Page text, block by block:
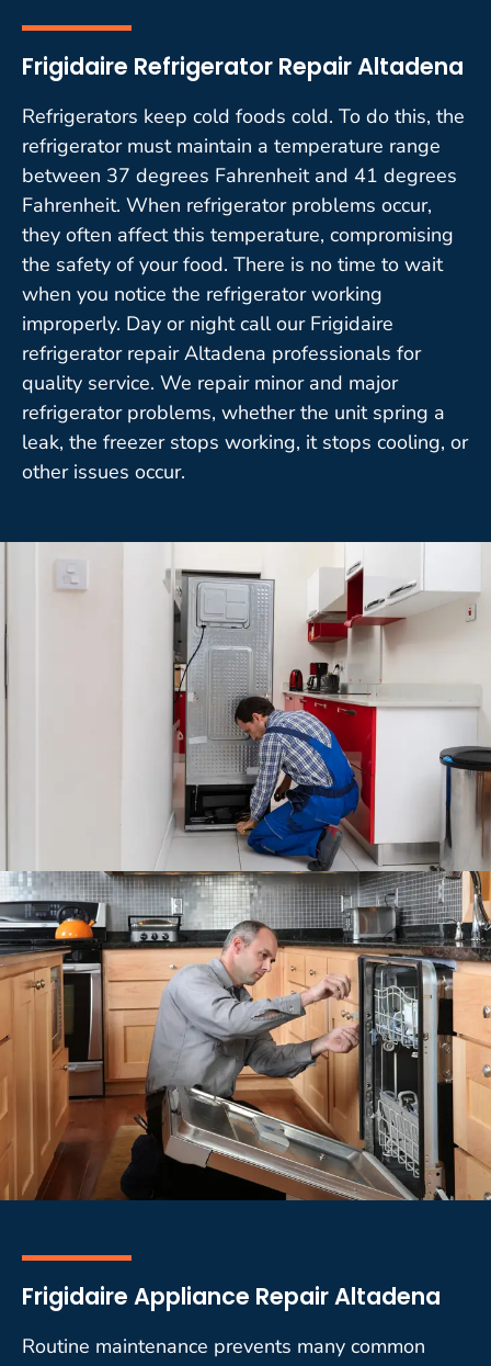
Frigidaire Refrigerator Repair Altadena
Refrigerators keep cold foods cold. To do this, the
refrigerator must maintain a temperature range
between 37 degrees Fahrenheit and 41 degrees
Fahrenheit. When refrigerator problems occur,
they often affect this temperature, compromising
the safety of your food. There is no time to wait
when you notice the refrigerator working
improperly. Day or night call our Frigidaire
refrigerator repair Altadena professionals for
quality service. We repair minor and major
refrigerator problems, whether the unit spring a
leak, the freezer stops working, it stops cooling, or
other issues occur.
Frigidaire Appliance Repair Altadena
Routine maintenance prevents many common